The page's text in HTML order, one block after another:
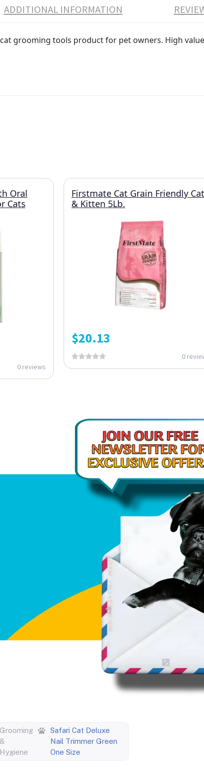
ADDITIONAL INFORMATION
grooming tools product for pet owners. High
Oral
Cats
0 reviews
Firstmate Cat Grain Friendly Cat
& Kitten 5Lb.
$20.13
0
Grooming
&
Hygiene
Safari Cat Deluxe
Nail Trimmer Green
One Size